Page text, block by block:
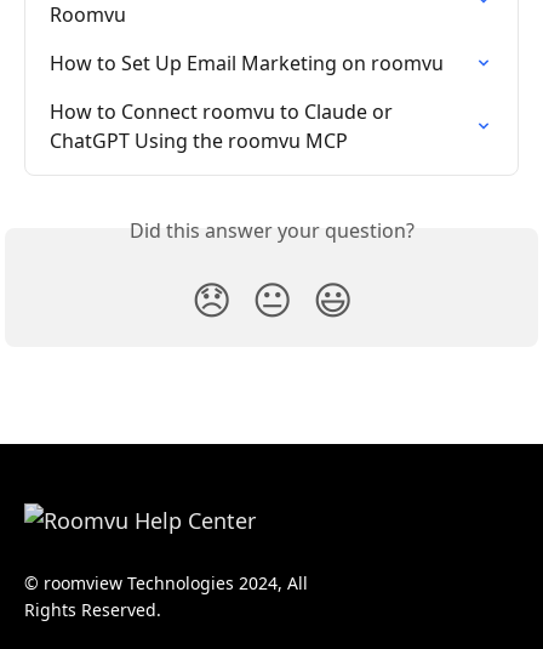
Roomvu
How to Set Up Email Marketing on roomvu
How to Connect roomvu to Claude or
ChatGPT Using the roomvu MCP
Did this answer your question?
😞 😐 😃
© roomview Technologies 2024, All
Rights Reserved.